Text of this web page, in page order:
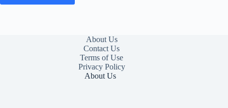
About Us
Contact Us
Terms of Use
Privacy Policy
About Us